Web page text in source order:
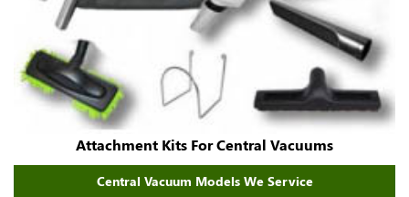
Attachment Kits For Central Vacuums
Central Vacuum Models We Service